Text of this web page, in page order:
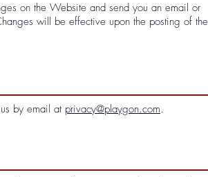
on the Website and send you an email or
will be effective upon the posting of the
by email at privacy@playgon.com.